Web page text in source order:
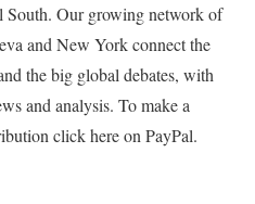
Our growing network of
and New York connect the
the big global debates, with
and analysis. To make a
click here on PayPal.